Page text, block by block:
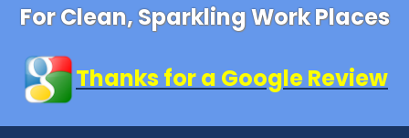
For Clean, Sparkling Work Places
Thanks for a Google Review